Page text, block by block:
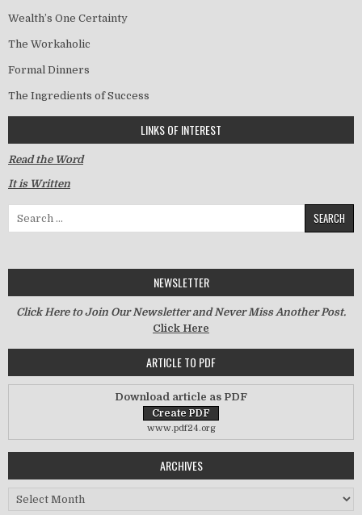
Wealth’s One Certainty
The Workaholic
Formal Dinners
The Ingredients of Success
LINKS OF INTEREST
Read the Word
It is Written
NEWSLETTER
Click Here to Join Our Newsletter and Never Miss Another Post.
Click Here
ARTICLE TO PDF
Download article as PDF
www.pdf24.org
ARCHIVES
Archives